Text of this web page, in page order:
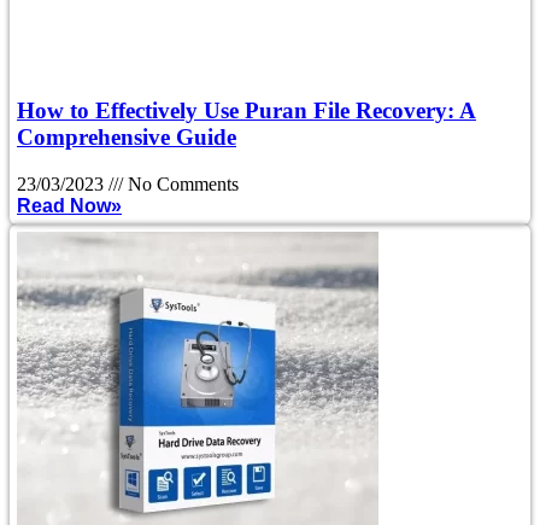
How to Effectively Use Puran File Recovery: A
Comprehensive Guide
23/03/2023
No Comments
Read Now»